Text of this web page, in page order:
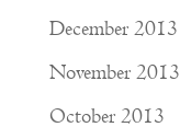
December 2013
November 2013
October 2013